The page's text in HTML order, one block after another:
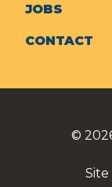
JOBS
CONTACT
©